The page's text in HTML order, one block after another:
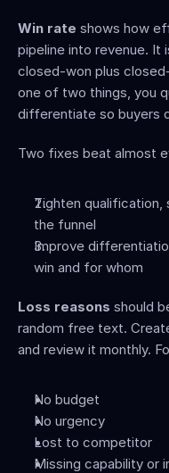
Win rate shows how
pipeline into revenue.
closed-won plus
one of two things, you
differentiate so buyers
Two fixes beat almost
Tighten
the funnel
Improve
win and for whom
Loss reasons should
random free text.
and review it monthly.
No budget
No urgency
Lost to competitor
Missing capability or